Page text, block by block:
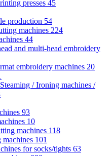
presses 45
production 54
machines 224
44
and multi-head embroidery
embroidery machines 20
/ Ironing machines /
93
10
machines 118
101
for socks/tights 63